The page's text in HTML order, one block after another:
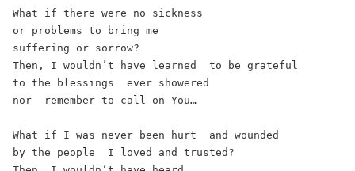
What if there were no sickness
or problems to bring me
suffering or sorrow?
Then, I wouldn’t have learned  to be grateful
to the blessings  ever showered
nor  remember to call on You…
What if I was never been hurt  and wounded
by the people  I loved and trusted?